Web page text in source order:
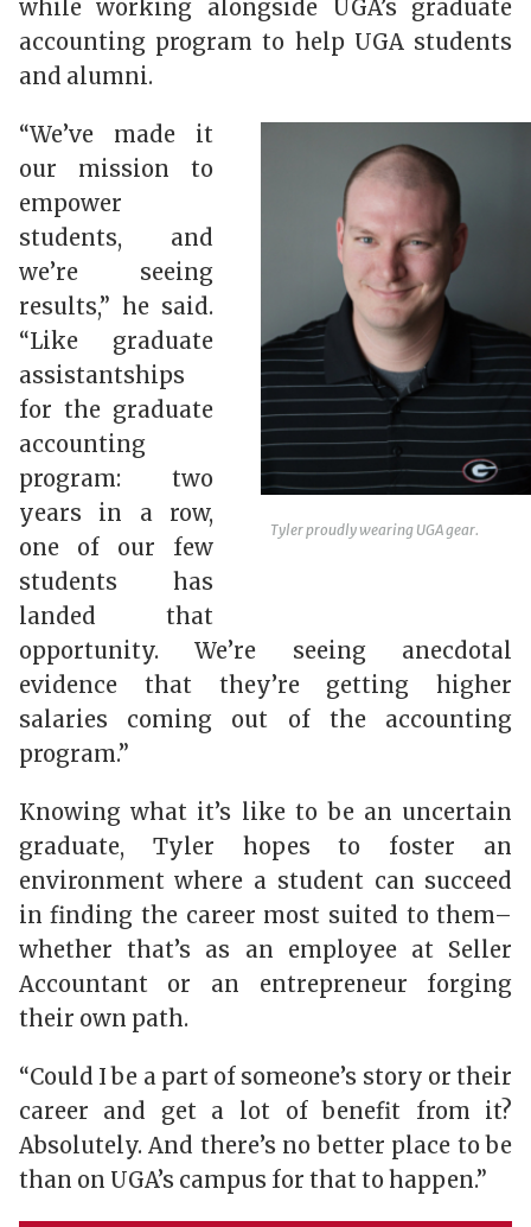
while working alongside UGA’s graduate
accounting program to help UGA students
and alumni.
Tyler proudly wearing UGA gear.
“We’ve made it
our mission to
empower
students, and
we’re seeing
results,” he said.
“Like graduate
assistantships
for the graduate
accounting
program: two
years in a row,
one of our few
students has
landed that
opportunity. We’re seeing anecdotal
evidence that they’re getting higher
salaries coming out of the accounting
program.”
Knowing what it’s like to be an uncertain
graduate, Tyler hopes to foster an
environment where a student can succeed
in finding the career most suited to them–
whether that’s as an employee at Seller
Accountant or an entrepreneur forging
their own path.
“Could I be a part of someone’s story or their
career and get a lot of benefit from it?
Absolutely. And there’s no better place to be
than on UGA’s campus for that to happen.”